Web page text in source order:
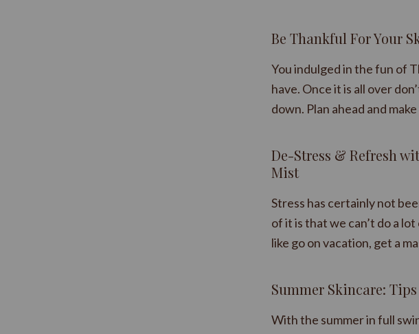
Be Thankful For Your
You indulged in the fun of
have. Once it is all over
down. Plan ahead and
​De-Stress & Refresh
Mist
Stress has certainly not
of it is that we can’t do a
like go on vacation, get a
Summer Skincare:
With the summer in full